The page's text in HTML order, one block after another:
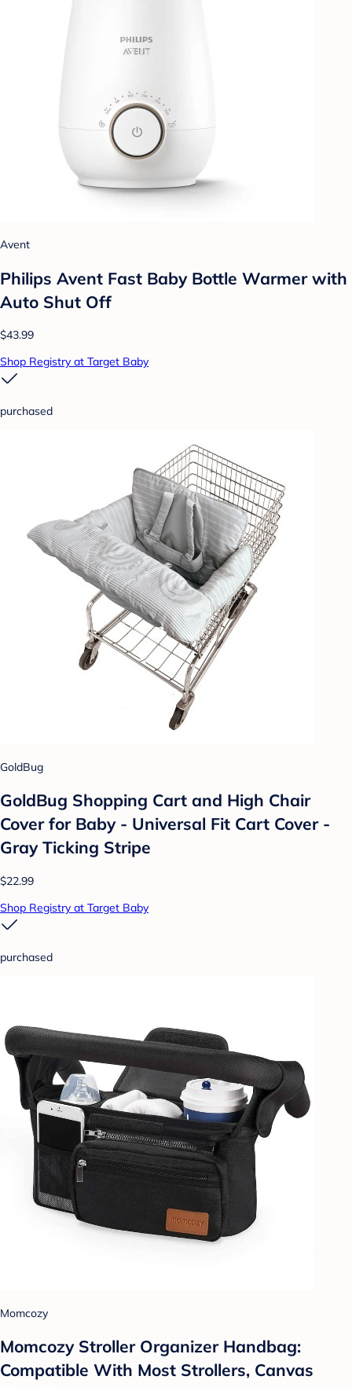
Avent
Philips Avent Fast Baby Bottle Warmer with
Auto Shut Off
$43.99
Shop Registry at Target Baby
purchased
GoldBug
GoldBug Shopping Cart and High Chair
Cover for Baby - Universal Fit Cart Cover -
Gray Ticking Stripe
$22.99
Shop Registry at Target Baby
purchased
Momcozy
Momcozy Stroller Organizer Handbag:
Compatible With Most Strollers, Canvas